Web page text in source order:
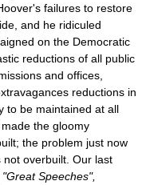
failures to restore
and he ridiculed
on the Democratic
reductions of all public
and offices,
reductions in
to be maintained at all
the gloomy
the problem just now
not overbuilt. Our last
"Great Speeches",